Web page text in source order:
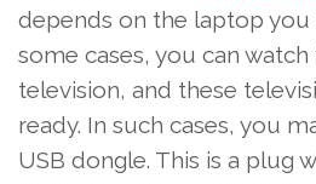
depends on the laptop you
some cases, you can
television, and these
ready. In such cases, you
USB dongle. This is a plug